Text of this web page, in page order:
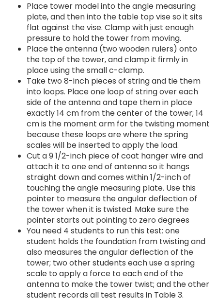
Place tower model into the angle measuring
plate, and then into the table top vise so it sits
flat against the vise. Clamp with just enough
pressure to hold the tower from moving.
Place the antenna (two wooden rulers) onto
the top of the tower, and clamp it firmly in
place using the small c-clamp.
Take two 8-inch pieces of string and tie them
into loops. Place one loop of string over each
side of the antenna and tape them in place
exactly 14 cm from the center of the tower; 14
cm is the moment arm for the twisting moment
because these loops are where the spring
scales will be inserted to apply the load.
Cut a 9 1/2-inch piece of coat hanger wire and
attach it to one end of antenna so it hangs
straight down and comes within 1/2-inch of
touching the angle measuring plate. Use this
pointer to measure the angular deflection of
the tower when it is twisted. Make sure the
pointer starts out pointing to zero degrees
You need 4 students to run this test: one
student holds the foundation from twisting and
also measures the angular deflection of the
tower; two other students each use a spring
scale to apply a force to each end of the
antenna to make the tower twist; and the other
student records all test results in Table 3.